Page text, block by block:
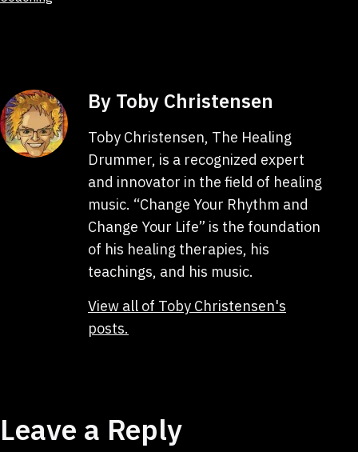
By Toby Christensen
Toby Christensen, The Healing
Drummer, is a recognized expert
and innovator in the field of healing
music. “Change Your Rhythm and
Change Your Life” is the foundation
of his healing therapies, his
teachings, and his music.
View all of Toby Christensen's
posts.
Leave a Reply